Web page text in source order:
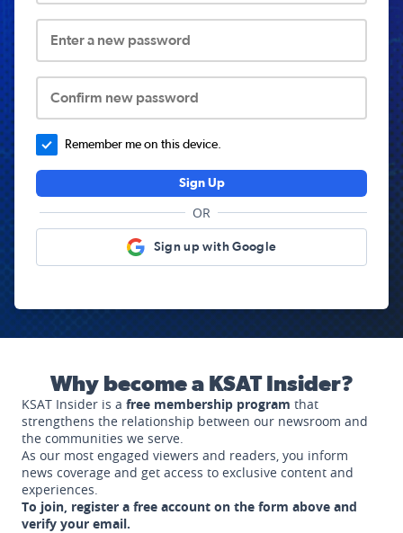
Enter a new password
Confirm new password
Remember me on this device.
Sign Up
OR
Sign up with Google
Why become a KSAT Insider?
KSAT Insider is a free membership program that
strengthens the relationship between our newsroom and
the communities we serve.
As our most engaged viewers and readers, you inform
news coverage and get access to exclusive content and
experiences.
To join, register a free account on the form above and
verify your email.